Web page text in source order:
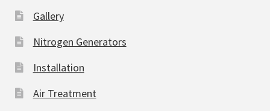
Gallery
Nitrogen Generators
Installation
Air Treatment